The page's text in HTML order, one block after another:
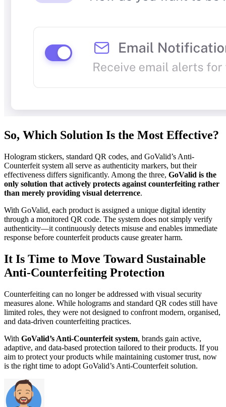
So, Which Solution Is the Most Effective?
Hologram stickers, standard QR codes, and GoValid’s Anti-
Counterfeit system all serve as authenticity markers, but their
effectiveness differs significantly. Among the three, GoValid is the
only solution that actively protects against counterfeiting rather
than merely providing visual deterrence.
With GoValid, each product is assigned a unique digital identity
through a monitored QR code. The system does not simply verify
authenticity—it continuously detects misuse and enables immediate
response before counterfeit products cause greater harm.
It Is Time to Move Toward Sustainable
Anti-Counterfeiting Protection
Counterfeiting can no longer be addressed with visual security
measures alone. While holograms and standard QR codes still have
limited roles, they were not designed to confront modern, organised,
and data-driven counterfeiting practices.
With GoValid’s Anti-Counterfeit system, brands gain active,
adaptive, and data-based protection tailored to their products. If you
aim to protect your products while maintaining customer trust, now
is the right time to adopt GoValid’s Anti-Counterfeit solution.